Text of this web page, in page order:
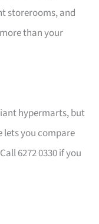
storerooms, and
than your
hypermarts, but
lets you compare
6272 0330 if you